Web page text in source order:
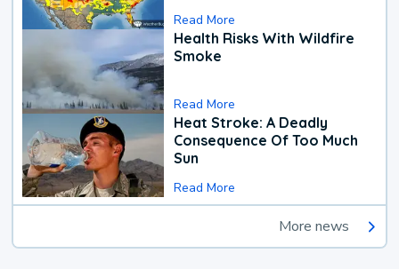
Read More
Health Risks With Wildfire
Smoke
Read More
Heat Stroke: A Deadly
Consequence Of Too Much
Sun
Read More
More news